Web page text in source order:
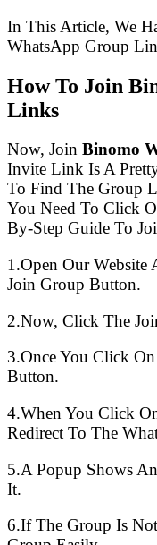
In This Article, We
WhatsApp Group
How To Join
Links
Now, Join Binomo
Invite Link Is A
To Find The Group
You Need To Click
By-Step Guide To
1.Open Our Website
Join Group Button.
2.Now, Click The
3.Once You Click
Button.
4.When You Click
Redirect To The
5.A Popup Shows
It.
6.If The Group Is